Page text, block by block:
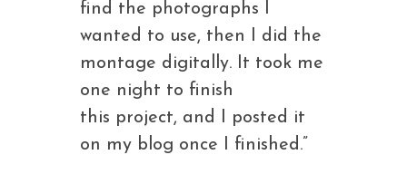
find the photographs I
wanted to use, then I did the
montage digitally. It took me
one night to finish
this project, and I posted it
on my blog once I finished.”